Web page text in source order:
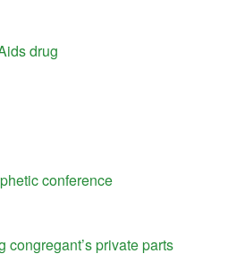
drug
conference
congregant’s private parts